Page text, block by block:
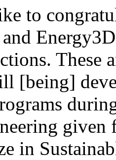
to
These
[being]
given
in